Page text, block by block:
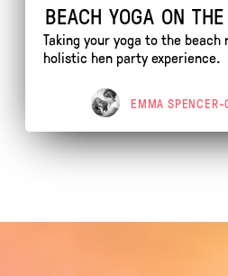
BEACH YOGA ON
Taking your yoga to the beach
holistic hen party experience.
EMMA SPENCER-